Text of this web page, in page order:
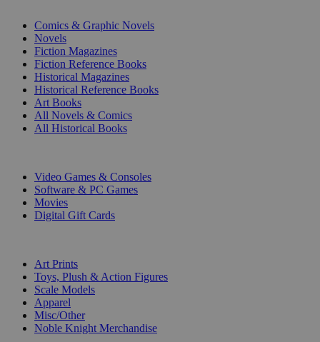
Comics & Graphic Novels
Novels
Fiction Magazines
Fiction Reference Books
Historical Magazines
Historical Reference Books
Art Books
All Novels & Comics
All Historical Books
Video Games & Consoles
Software & PC Games
Movies
Digital Gift Cards
Art Prints
Toys, Plush & Action Figures
Scale Models
Apparel
Misc/Other
Noble Knight Merchandise